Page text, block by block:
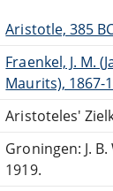
Aristotle, 385
Fraenkel, J. M.
Maurits), 1867-
Aristoteles'
Groningen: J.
1919.